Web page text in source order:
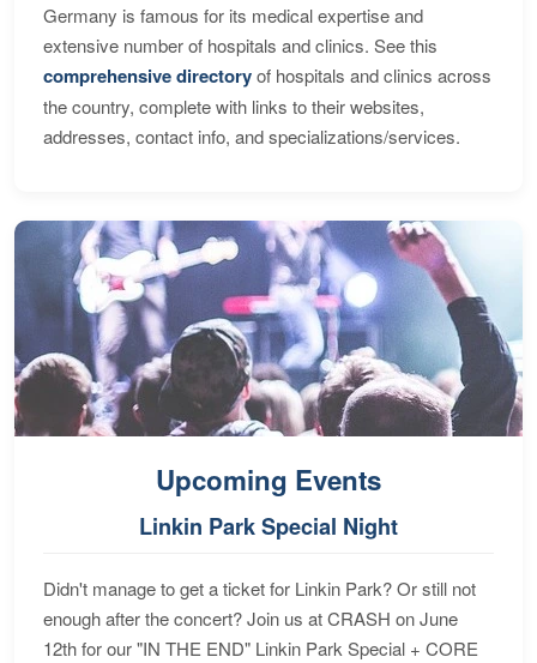
Germany is famous for its medical expertise and
extensive number of hospitals and clinics. See this
comprehensive directoryof hospitals and clinics across
the country, complete with links to their websites,
addresses, contact info, and specializations/services.
Upcoming Events
Linkin Park Special Night
Didn't manage to get a ticket for Linkin Park? Or still not
enough after the concert? Join us at CRASH on June
12th for our "IN THE END" Linkin Park Special + CORE